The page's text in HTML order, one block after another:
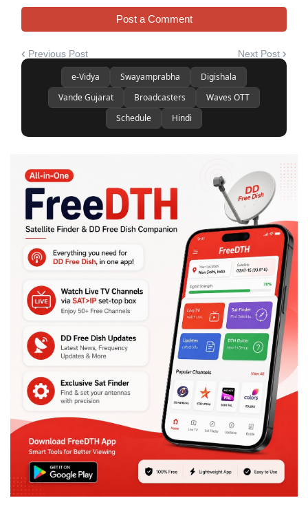
Post a Comment
Previous Post Next Post
e-Vidya Swayamprabha
Digishala
Vande Gujarat
Broadcasters
Waves OTT
Schedule
Hindi